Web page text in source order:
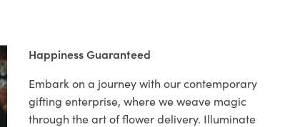
Happiness Guaranteed
Embark on a journey with our contemporary
gifting enterprise, where we weave magic
through the art of flower delivery. Illuminate